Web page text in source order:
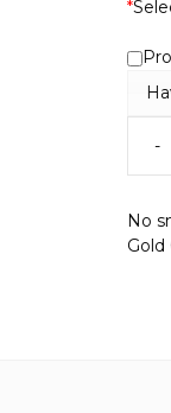
*
-
No
Gold